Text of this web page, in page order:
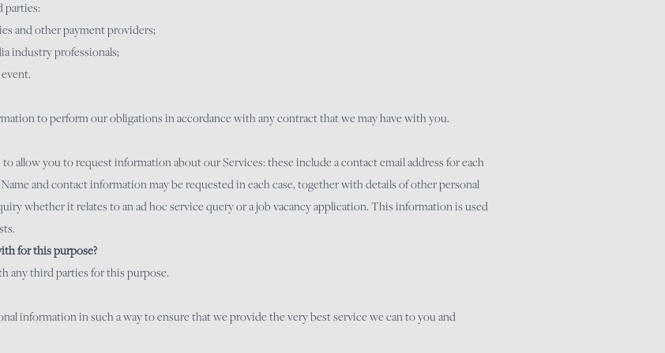
parties:
and other payment providers;
industry professionals;
to perform our obligations in accordance with any contract that we may have with you.
allow you to request information about our Services: these include a contact email address for each
and contact information may be requested in each case, together with details of other personal
whether it relates to an ad hoc service query or a job vacancy application. This information is used
for this purpose?
any third parties for this purpose.
information in such a way to ensure that we provide the very best service we can to you and